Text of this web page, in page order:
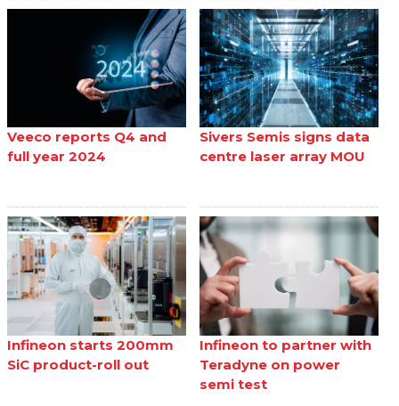
Veeco reports Q4 and
full year 2024
Sivers Semis signs data
centre laser array MOU
Infineon starts 200mm
SiC product-roll out
Infineon to partner with
Teradyne on power
semi test